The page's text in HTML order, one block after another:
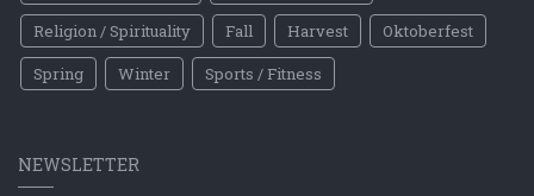
Religion / Spirituality
Fall Harvest
Oktoberfest
Spring
Winter Sports / Fitness
NEWSLETTER